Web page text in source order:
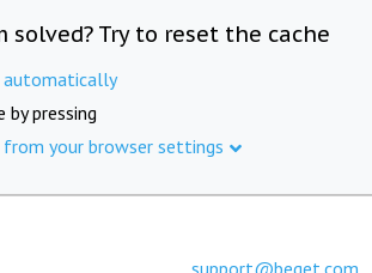
solved? Try to reset the cache
automatically
by pressing
from your browser settings
support@beget.com